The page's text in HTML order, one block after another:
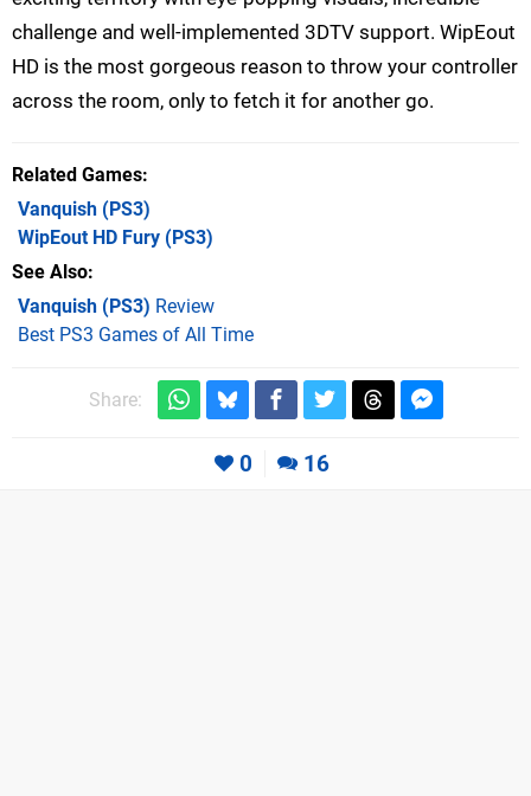
challenge and well-implemented 3DTV support. WipEout
HD is the most gorgeous reason to throw your controller
across the room, only to fetch it for another go.
Related Games
Vanquish (PS3)
WipEout HD Fury (PS3)
See Also
Vanquish (PS3) Review
Best PS3 Games of All Time
Share:
0 16